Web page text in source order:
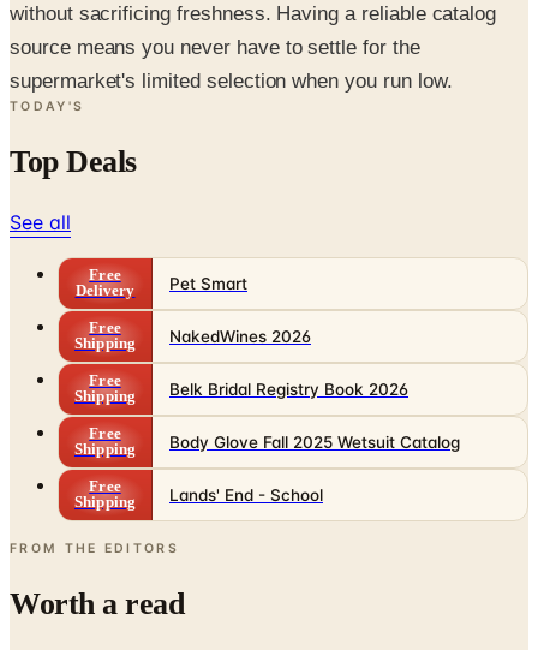
without sacrificing freshness. Having a reliable catalog
source means you never have to settle for the
supermarket's limited selection when you run low.
TODAY'S
Top Deals
See all
Free
Delivery
Pet Smart
Free
Shipping
NakedWines 2026
Free
Shipping
Belk Bridal Registry Book 2026
Free
Shipping
Body Glove Fall 2025 Wetsuit Catalog
Free
Shipping
Lands' End - School
FROM THE EDITORS
Worth a read